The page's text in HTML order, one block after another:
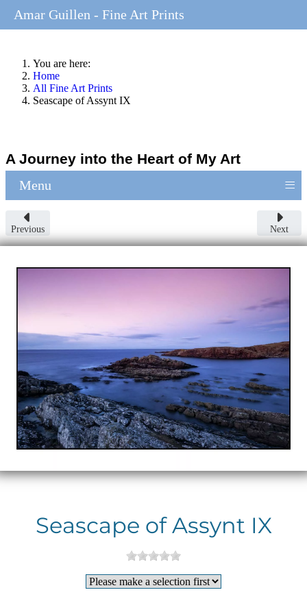
You are here:
Home
All Fine Art Prints
Seascape of Assynt IX
A Journey into the Heart of My Art
Menu ≡
Previous Next
Seascape of Assynt IX
Amar Guillen - Fine Art Prints